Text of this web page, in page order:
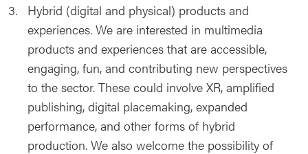
Hybrid (digital and physical) products and
experiences. We are interested in multimedia
products and experiences that are accessible,
engaging, fun, and contributing new perspectives
to the sector. These could involve XR, amplified
publishing, digital placemaking, expanded
performance, and other forms of hybrid
production. We also welcome the possibility of